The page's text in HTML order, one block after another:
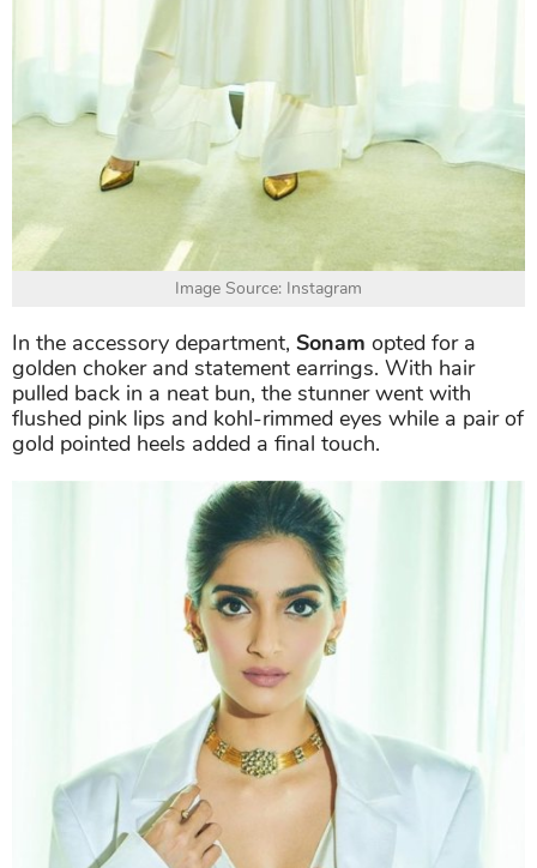
Image Source: Instagram
In the accessory department, Sonam opted for a
golden choker and statement earrings. With hair
pulled back in a neat bun, the stunner went with
flushed pink lips and kohl-rimmed eyes while a pair of
gold pointed heels added a final touch.